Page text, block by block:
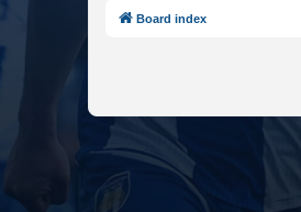
Board index